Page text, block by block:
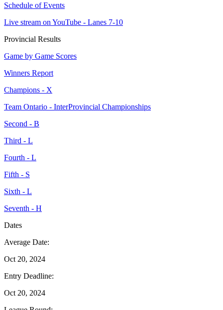
Schedule of Events
Live stream on YouTube - Lanes 7-10
Provincial Results
Game by Game Scores
Winners Report
Champions - X
Team Ontario - InterProvincial Championships
Second - B
Third - L
Fourth - L
Fifth - S
Sixth - L
Seventh - H
Dates
Average Date:
Oct 20, 2024
Entry Deadline:
Oct 20, 2024